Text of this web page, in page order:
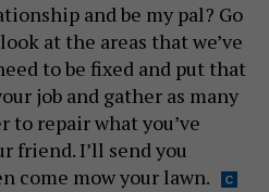
and be my pal? Go
at the areas that we’ve
to be fixed and put that
job and gather as many
to repair what you’ve
friend. I’ll send you
come mow your lawn.